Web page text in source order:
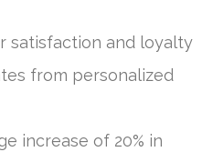
satisfaction and loyalty
from personalized
increase of 20% in